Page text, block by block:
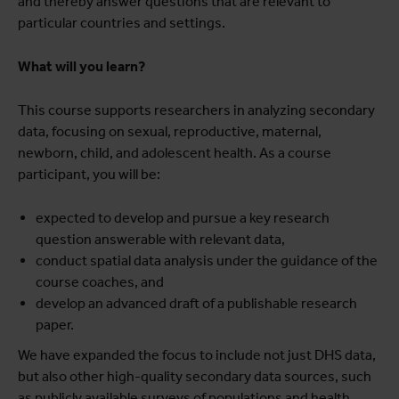
particular countries and settings.
What will you learn?
This course supports researchers in analyzing secondary
data, focusing on sexual, reproductive, maternal,
newborn, child, and adolescent health. As a course
participant, you will be:
expected to develop and pursue a key research
question answerable with relevant data,
conduct spatial data analysis under the guidance of the
course coaches, and
develop an advanced draft of a publishable research
paper.
We have expanded the focus to include not just DHS data,
but also other high-quality secondary data sources, such